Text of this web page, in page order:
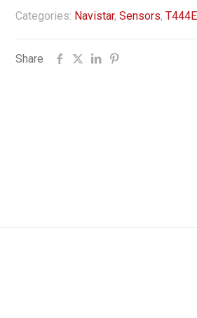
Categories: Navistar, Sensors, T444E
Share